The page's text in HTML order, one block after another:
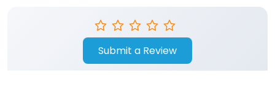
Submit a Review